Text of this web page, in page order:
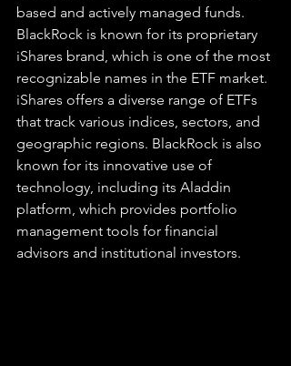
based and actively managed funds.
BlackRock is known for its proprietary
iShares brand, which is one of the most
recognizable names in the ETF market.
iShares offers a diverse range of ETFs
that track various indices, sectors, and
geographic regions. BlackRock is also
known for its innovative use of
technology, including its Aladdin
platform, which provides portfolio
management tools for financial
advisors and institutional investors.